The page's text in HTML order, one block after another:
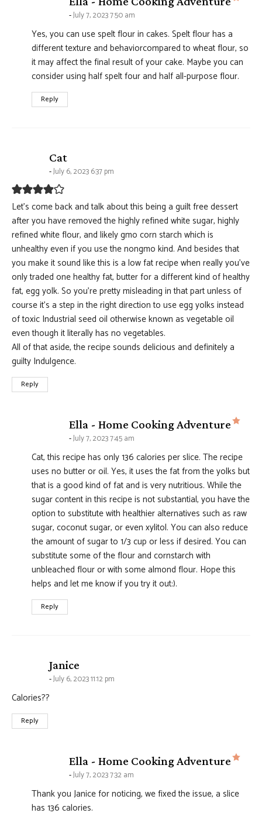
July 7, 2023 7:50 am
Yes, you can use spelt flour in cakes. Spelt flour has a
different texture and behaviorcompared to wheat flour, so
it may affect the final result of your cake. Maybe you can
consider using half spelt four and half all-purpose flour.
Reply
Catsays:
July 6, 2023 6:37 pm
Let’s come back and talk about this being a guilt free dessert
after you have removed the highly refined white sugar, highly
refined white flour, and likely gmo corn starch which is
unhealthy even if you use the nongmo kind. And besides that
you make it sound like this is a low fat recipe when really you’ve
only traded one healthy fat, butter for a different kind of healthy
fat, egg yolk. So you’re pretty misleading in that part unless of
course it’s a step in the right direction to use egg yolks instead
of toxic Industrial seed oil otherwise known as vegetable oil
even though it literally has no vegetables.
All of that aside, the recipe sounds delicious and definitely a
guilty Indulgence.
Reply
Ella - Home Cooking Adventure
July 7, 2023 7:45 am
Cat, this recipe has only 136 calories per slice. The recipe
uses no butter or oil. Yes, it uses the fat from the yolks but
that is a good kind of fat and is very nutritious. While the
sugar content in this recipe is not substantial, you have the
option to substitute with healthier alternatives such as raw
sugar, coconut sugar, or even xylitol. You can also reduce
the amount of sugar to 1/3 cup or less if desired. You can
substitute some of the flour and cornstarch with
unbleached flour or with some almond flour. Hope this
helps and let me know if you try it out:).
Reply
Janice
July 6, 2023 11:12 pm
Calories??
Reply
Ella - Home Cooking Adventure
July 7, 2023 7:32 am
Thank you Janice for noticing, we fixed the issue, a slice
has 136 calories.